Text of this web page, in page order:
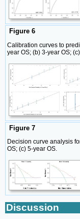
Figure 6
Calibration curves to
year OS; (b) 3-year OS;
Figure 7
Decision curve analysis
OS; (c) 5-year OS.
Discussion